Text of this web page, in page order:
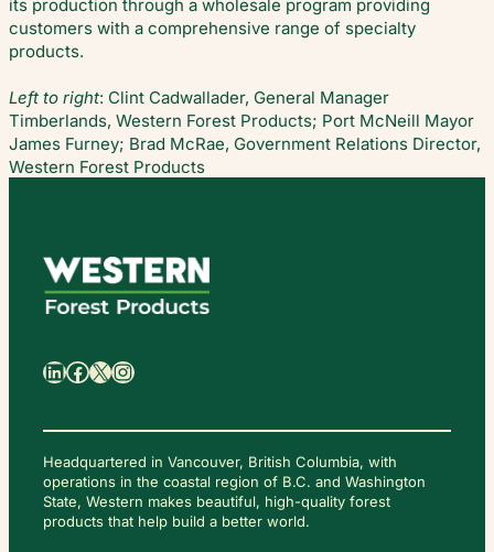
its production through a wholesale program providing
customers with a comprehensive range of specialty
products.
Left to right: Clint Cadwallader, General Manager
Timberlands, Western Forest Products; Port McNeill Mayor
James Furney; Brad McRae, Government Relations Director,
Western Forest Products
日
本
語
LinkedIn Facebook XInstagram
C
O
N
Headquartered in Vancouver, British Columbia, with
operations in the coastal region of B.C. and Washington
State, Western makes beautiful, high-quality forest
products that help build a better world.